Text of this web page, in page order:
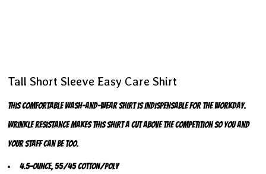
Tall Short Sleeve Easy Care Shirt
This comfortable wash-and-wear shirt is indispensable for the workday.
Wrinkle resistance makes this shirt a cut above the competition so you and
your staff can be too.
4.5-ounce, 55/45 cotton/poly